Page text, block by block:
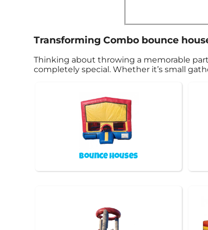
Transforming Combo bounce
Thinking about throwing a memorable
completely special. Whether it’s small
Bounce Houses